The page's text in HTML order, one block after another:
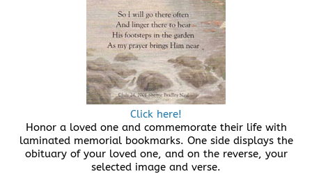
Click here!
Honor a loved one and commemorate their life with
laminated memorial bookmarks. One side displays the
obituary of your loved one, and on the reverse, your
selected image and verse.